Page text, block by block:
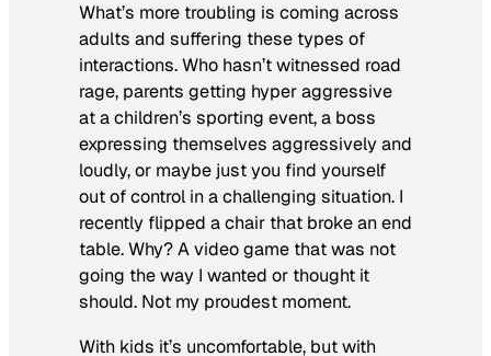
What’s more troubling is coming across
adults and suffering these types of
interactions. Who hasn’t witnessed road
rage, parents getting hyper aggressive
at a children’s sporting event, a boss
expressing themselves aggressively and
loudly, or maybe just you find yourself
out of control in a challenging situation. I
recently flipped a chair that broke an end
table. Why? A video game that was not
going the way I wanted or thought it
should. Not my proudest moment.
With kids it’s uncomfortable, but with